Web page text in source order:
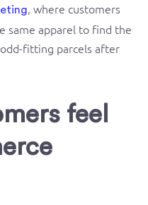
, where customers
same apparel to find the
fitting parcels after
feel